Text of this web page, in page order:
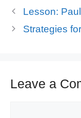
Lesson:
Strategies
Leave a